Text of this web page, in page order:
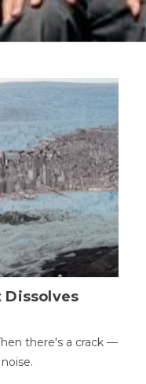
Dissolves
there's a crack —